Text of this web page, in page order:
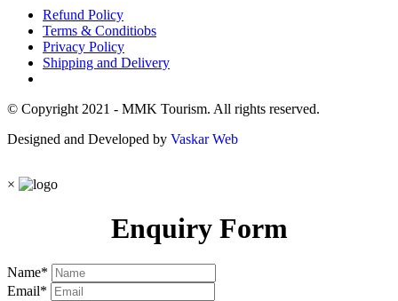
Refund Policy
Terms & Conditiobs
Privacy Policy
Shipping and Delivery
© Copyright 2021 - MMK Tourism. All rights reserved.
Designed and Developed by Vaskar Web
×
Enquiry Form
Name*
Email*